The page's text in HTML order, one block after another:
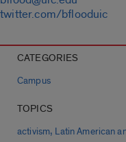
twitter.com/bflooduic
CATEGORIES
Campus
TOPICS
activism, Latin American